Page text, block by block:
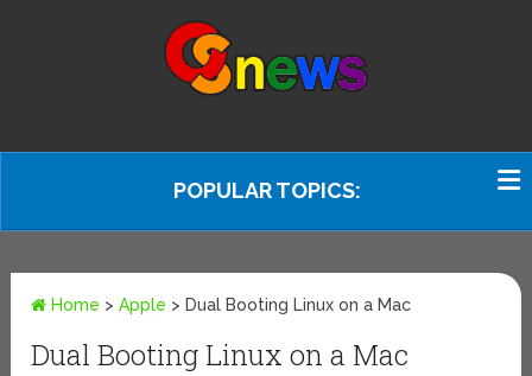
POPULAR TOPICS:
Home >Apple > Dual Booting Linux on a Mac
Dual Booting Linux on a Mac